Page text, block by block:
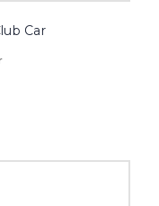
Car